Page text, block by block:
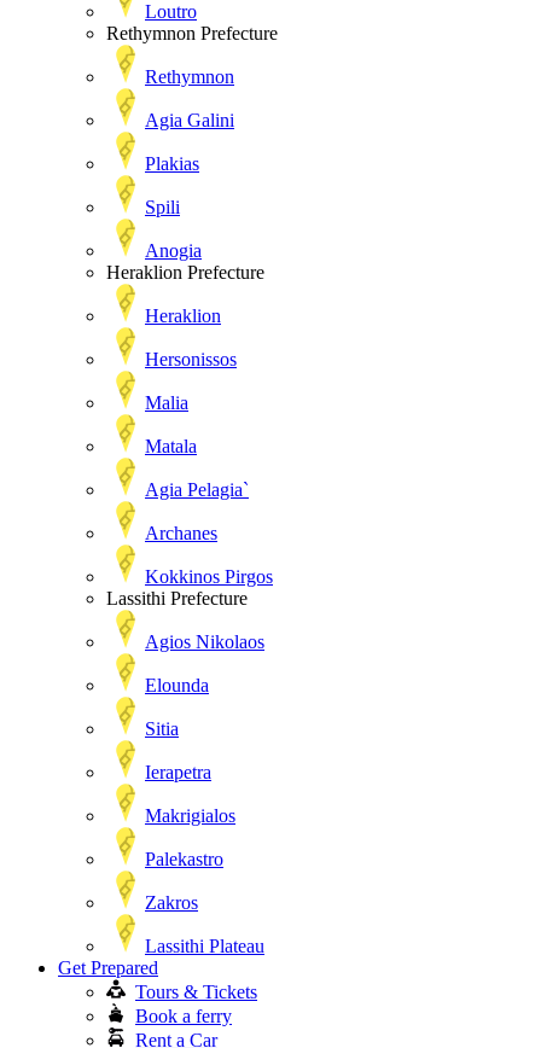
Loutro
Rethymnon Prefecture
Rethymnon
Agia Galini
Plakias
Spili
Anogia
Heraklion Prefecture
Heraklion
Hersonissos
Malia
Matala
Agia Pelagia`
Archanes
Kokkinos Pirgos
Lassithi Prefecture
Agios Nikolaos
Elounda
Sitia
Ierapetra
Makrigialos
Palekastro
Zakros
Lassithi Plateau
Get Prepared
Tours & Tickets
Book a ferry
Rent a Car